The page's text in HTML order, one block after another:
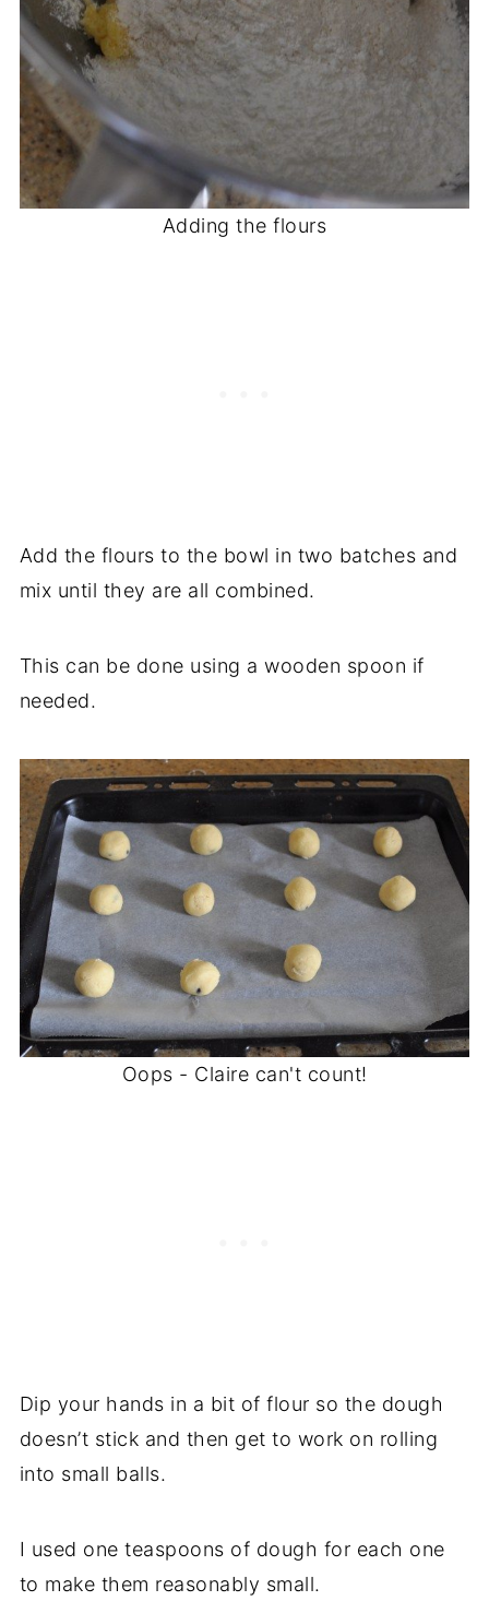
Adding the flours
Add the flours to the bowl in two batches and
mix until they are all combined.
This can be done using a wooden spoon if
needed.
Oops - Claire can't count!
Dip your hands in a bit of flour so the dough
doesn’t stick and then get to work on rolling
into small balls.
I used one teaspoons of dough for each one
to make them reasonably small.